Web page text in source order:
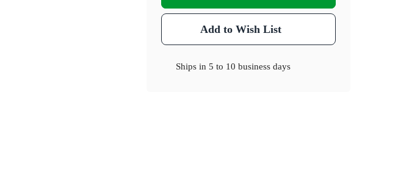
Add to Wish List
Ships in5 to 10 business days